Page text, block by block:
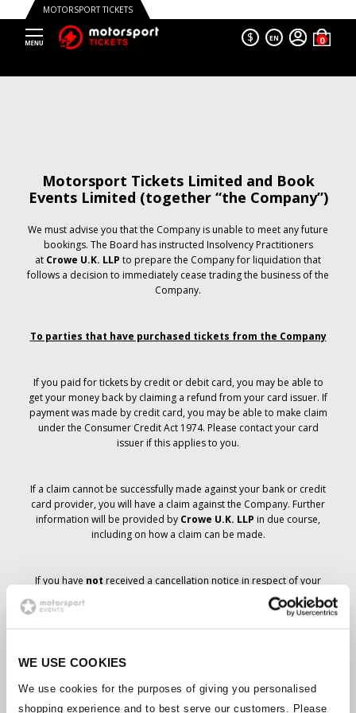
WE USE COOKIES
We use cookies for the purposes of giving you personalised
shopping experience and to best serve our customers. Please
MOTORSPORT TICKETS
$ EN
Motorsport Tickets Limited and Book
Events Limited (together “the Company”)
We must advise you that the Company is unable to meet any future
bookings. The Board has instructed Insolvency Practitioners
at Crowe U.K. LLP to prepare the Company for liquidation that
follows a decision to immediately cease trading the business of the
Company.
To parties that have purchased tickets from the Company
If you paid for tickets by credit or debit card, you may be able to
get your money back by claiming a refund from your card issuer. If
payment was made by credit card, you may be able to make claim
under the Consumer Credit Act 1974. Please contact your card
issuer if this applies to you.
If a claim cannot be successfully made against your bank or credit
card provider, you will have a claim against the Company. Further
information will be provided by Crowe U.K. LLP in due course,
including on how a claim can be made.
If you have not received a cancellation notice in respect of your
ticket order, your booking has not been cancelled and it is
anticipated that you will receive the tickets you have ordered in due
course. The Company’s management is working with suppliers to
Should the status of individual bookings change, arrangements
have been made to notify you as soon as is possible. Additional